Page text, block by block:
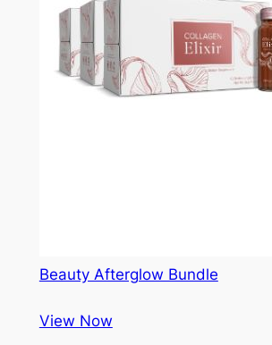
Beauty Afterglow Bundle
View Now